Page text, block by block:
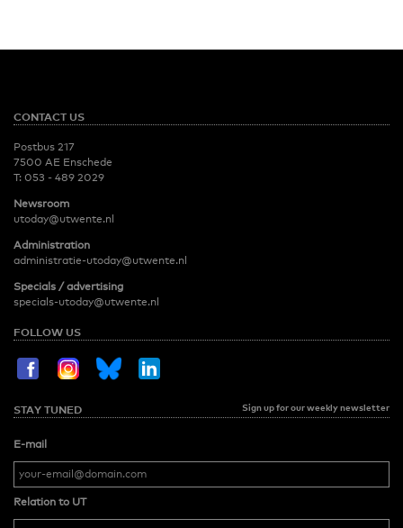
CONTACT US
Postbus 217
7500 AE Enschede
T: 053 - 489 2029
Newsroom
utoday@utwente.nl
Administration
administratie-utoday@utwente.nl
Specials / advertising
specials-utoday@utwente.nl
FOLLOW US
STAY TUNED Sign up for our weekly newsletter
E-mail
Relation to UT